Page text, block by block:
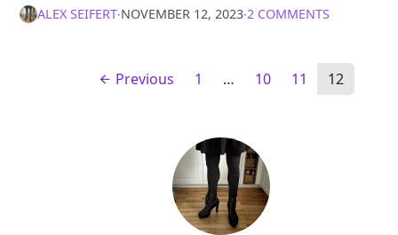
ALEX SEIFERT∙NOVEMBER 12, 2023∙2 COMMENTS
Previous 1 … 10 11 12